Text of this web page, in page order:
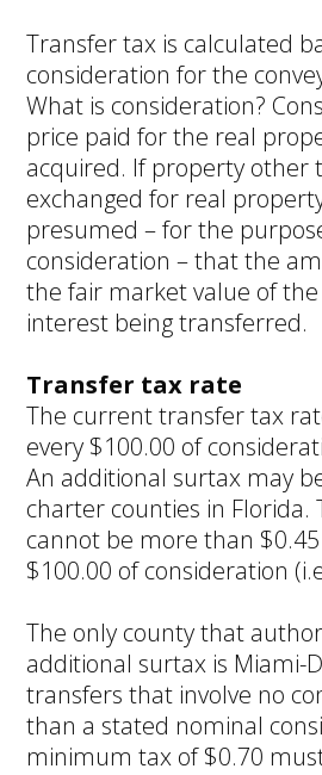
Transfer tax is calculated
consideration for the
What is consideration?
price paid for the real
acquired. If property other
exchanged for real
presumed – for the
consideration – that the
the fair market value of
interest being transferred.
Transfer tax rate
The current transfer tax
every $100.00 of
An additional surtax may
charter counties in Florida.
cannot be more than
$100.00 of consideration
The only county that
additional surtax is Miami-
transfers that involve no
than a stated nominal
minimum tax of $0.70